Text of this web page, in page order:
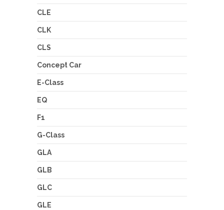
CLE
CLK
CLS
Concept Car
E-Class
EQ
F1
G-Class
GLA
GLB
GLC
GLE